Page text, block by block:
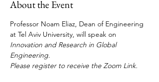
About the Event
Professor Noam Eliaz, Dean of Engineering
at Tel Aviv University, will speak on
Innovation and Research in Global
Engineering.
Please register to receive the Zoom Link.